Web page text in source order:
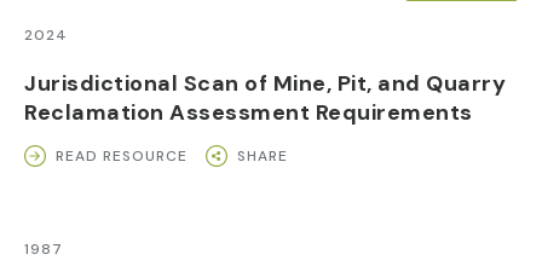
2024
Jurisdictional Scan of Mine, Pit, and Quarry
Reclamation Assessment Requirements
READ RESOURCE SHARE
1987